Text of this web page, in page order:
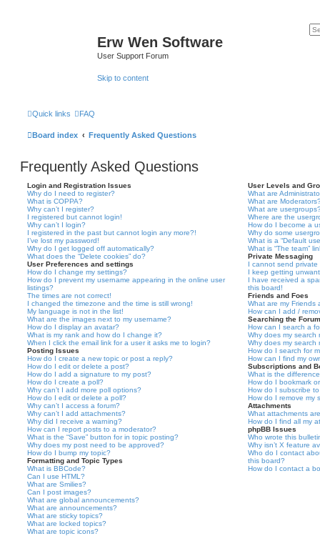
Erw Wen Software
User Support Forum
Skip to content
Quick links FAQ
Board index Frequently Asked Questions
Frequently Asked Questions
Login and Registration Issues
Why do I need to register?
What is COPPA?
Why can’t I register?
I registered but cannot login!
Why can’t I login?
I registered in the past but cannot login any more?!
I’ve lost my password!
Why do I get logged off automatically?
What does the “Delete cookies” do?
User Preferences and settings
How do I change my settings?
How do I prevent my username appearing in the online user
listings?
The times are not correct!
I changed the timezone and the time is still wrong!
My language is not in the list!
What are the images next to my username?
How do I display an avatar?
What is my rank and how do I change it?
When I click the email link for a user it asks me to login?
Posting Issues
How do I create a new topic or post a reply?
How do I edit or delete a post?
How do I add a signature to my post?
How do I create a poll?
Why can’t I add more poll options?
How do I edit or delete a poll?
Why can’t I access a forum?
Why can’t I add attachments?
Why did I receive a warning?
How can I report posts to a moderator?
What is the “Save” button for in topic posting?
Why does my post need to be approved?
How do I bump my topic?
Formatting and Topic Types
What is BBCode?
Can I use HTML?
What are Smilies?
Can I post images?
What are global announcements?
What are announcements?
What are sticky topics?
What are locked topics?
What are topic icons?
User Levels and
What are
What are
What are
Where are the
How do I become a
Why do some
What is a “Default
What is “The team”
Private Messaging
I cannot send private
I keep getting
I have received a
this board!
Friends and Foes
What are my Friends
How can I add /
Searching the
How can I search a
Why does my search
Why does my search
How do I search for
How can I find my
Subscriptions and
What is the
How do I bookmark
How do I subscribe
How do I remove my
Attachments
What attachments
How do I find all my
phpBB Issues
Who wrote this
Why isn’t X feature
Who do I contact
this board?
How do I contact a